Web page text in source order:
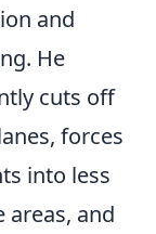
and
He
cuts off
forces
into less
areas, and